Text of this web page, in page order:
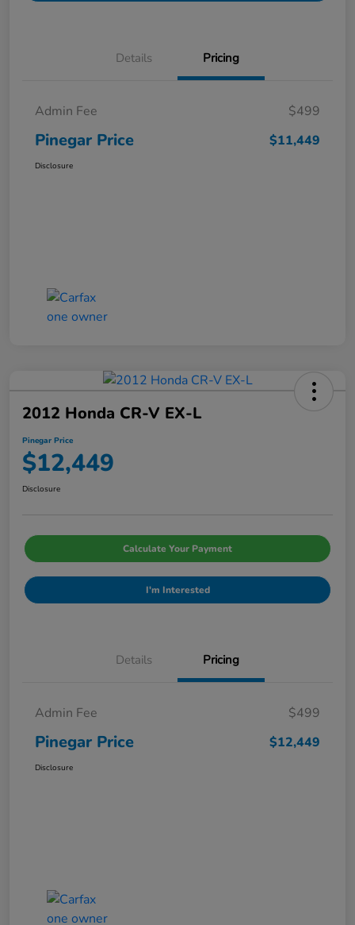
Details Pricing
Admin Fee $499
Pinegar Price $11,449
Disclosure
2012 Honda CR-V EX-L
Pinegar Price
$12,449
Disclosure
Calculate Your Payment
I'm Interested
Details Pricing
Admin Fee $499
Pinegar Price $12,449
Disclosure